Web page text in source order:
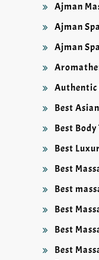
Ajman
Ajman
Ajman
Authentic
Best
Best
Best
Best
Best
Best
Best
Best